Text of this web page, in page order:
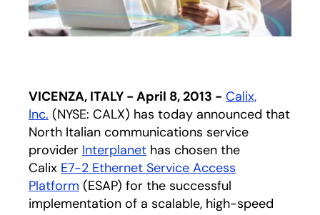
VICENZA, ITALY - April 8, 2013 - Calix,
Inc. (NYSE: CALX) has today announced that
North Italian communications service
provider Interplanet has chosen the
Calix E7-2 Ethernet Service Access
Platform (ESAP) for the successful
implementation of a scalable, high-speed